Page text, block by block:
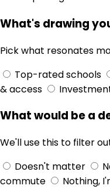
What's drawing
Pick what resonates
Top-rated schools
& access
What would be a
We'll use this to filter
Doesn't matter
commute
Nothing,